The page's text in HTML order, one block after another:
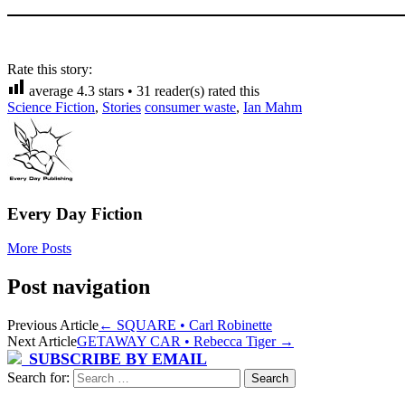
Rate this story:
average 4.3 stars • 31 reader(s) rated this
Science Fiction, Stories consumer waste, Ian Mahm
Every Day Fiction
More Posts
Post navigation
Previous Article← SQUARE • Carl Robinette
Next ArticleGETAWAY CAR • Rebecca Tiger →
SUBSCRIBE BY EMAIL
Search for: